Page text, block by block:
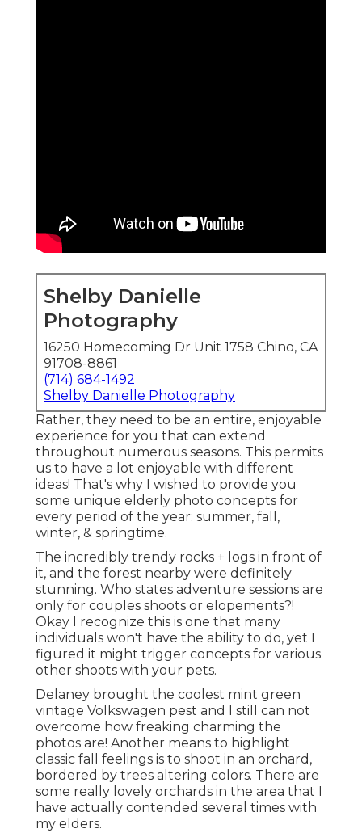
Shelby Danielle
Photography
16250 Homecoming Dr Unit 1758 Chino, CA
91708-8861
(714) 684-1492
Shelby Danielle Photography
Rather, they need to be an entire, enjoyable
experience for you that can extend
throughout numerous seasons. This permits
us to have a lot enjoyable with different
ideas! That's why I wished to provide you
some unique elderly photo concepts for
every period of the year: summer, fall,
winter, & springtime.
The incredibly trendy rocks + logs in front of
it, and the forest nearby were definitely
stunning. Who states adventure sessions are
only for couples shoots or elopements?!
Okay I recognize this is one that many
individuals won't have the ability to do, yet I
figured it might trigger concepts for various
other shoots with your pets.
Delaney brought the coolest mint green
vintage Volkswagen pest and I still can not
overcome how freaking charming the
photos are! Another means to highlight
classic fall feelings is to shoot in an orchard,
bordered by trees altering colors. There are
some really lovely orchards in the area that I
have actually contended several times with
my elders.